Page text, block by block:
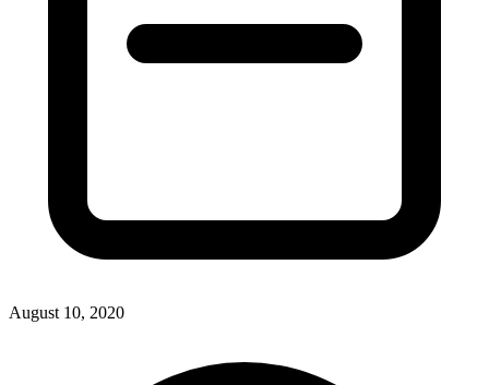
August 10, 2020